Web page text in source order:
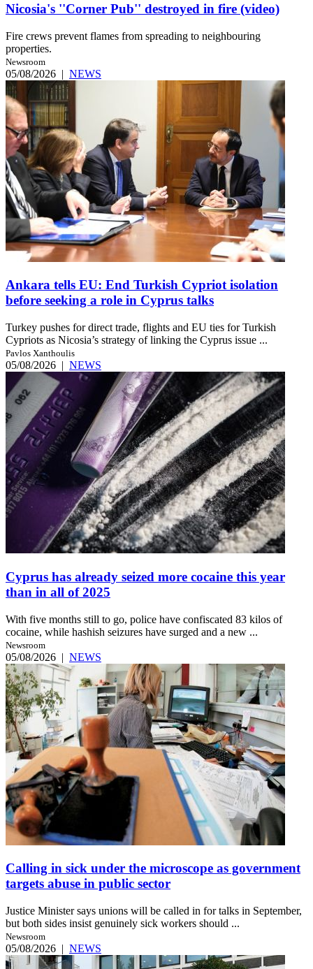
Nicosia's ''Corner Pub'' destroyed in fire (video)
Fire crews prevent flames from spreading to neighbouring
properties.
Newsroom
05/08/2026 | NEWS
Ankara tells EU: End Turkish Cypriot isolation
before seeking a role in Cyprus talks
Turkey pushes for direct trade, flights and EU ties for Turkish
Cypriots as Nicosia’s strategy of linking the Cyprus issue ...
Pavlos Xanthoulis
05/08/2026 | NEWS
Cyprus has already seized more cocaine this year
than in all of 2025
With five months still to go, police have confiscated 83 kilos of
cocaine, while hashish seizures have surged and a new ...
Newsroom
05/08/2026 | NEWS
Calling in sick under the microscope as government
targets abuse in public sector
Justice Minister says unions will be called in for talks in September,
but both sides insist genuinely sick workers should ...
Newsroom
05/08/2026 | NEWS